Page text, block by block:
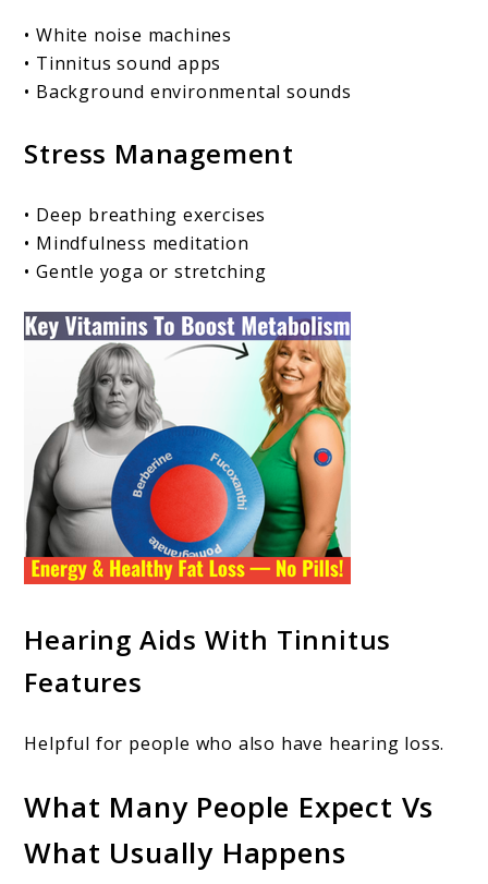
• White noise machines
• Tinnitus sound apps
• Background environmental sounds
Stress Management
• Deep breathing exercises
• Mindfulness meditation
• Gentle yoga or stretching
Hearing Aids With Tinnitus
Features
Helpful for people who also have hearing loss.
What Many People Expect Vs
What Usually Happens